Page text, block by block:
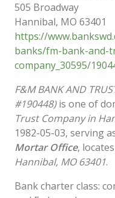
505 Broadway
Hannibal, MO 63401
https://
banks/fm-bank-and-
company_30595/
F&M BANK AND
#190448)is one of
Trust Company in
1982-05-03, serving
Mortar Office,
Hannibal, MO 63401.
Bank charter class: